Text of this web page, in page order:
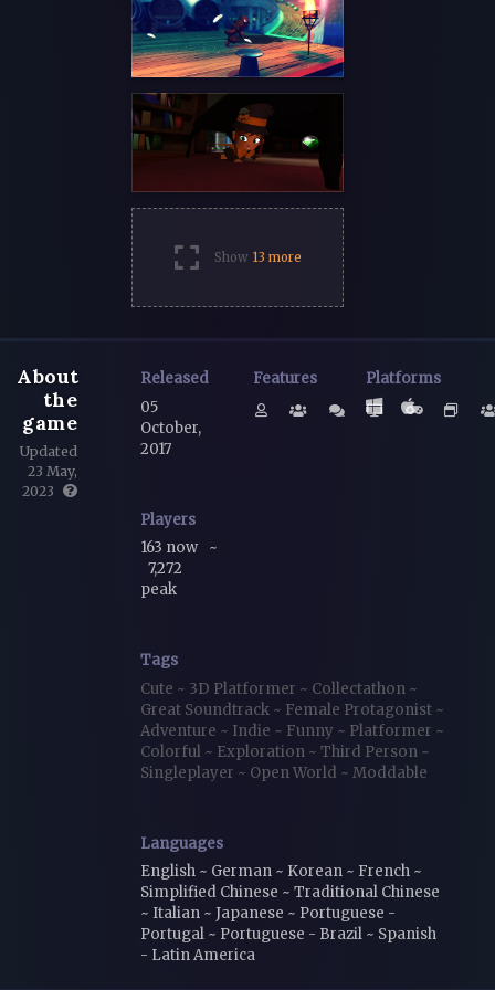
Show 13 more
About
the
game
Updated
23 May,
2023
Released
05
October,
2017
Features Platforms
Players
163 now ~
7,272
peak
Tags
Cute ~ 3D Platformer ~ Collectathon ~
Great Soundtrack ~ Female Protagonist ~
Adventure ~ Indie ~ Funny ~ Platformer ~
Colorful ~ Exploration ~ Third Person ~
Singleplayer ~ Open World ~ Moddable
Languages
English ~ German ~ Korean ~ French ~
Simplified Chinese ~ Traditional Chinese
~ Italian ~ Japanese ~ Portuguese -
Portugal ~ Portuguese - Brazil ~ Spanish
- Latin America